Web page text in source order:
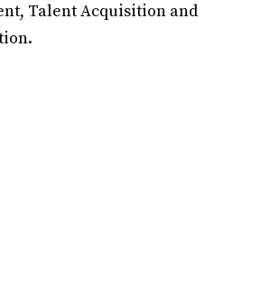
Talent Acquisition and